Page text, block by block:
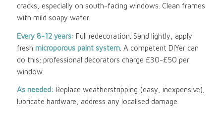
cracks, especially on south-facing windows. Clean frames
with mild soapy water.
Every 8-12 years: Full redecoration. Sand lightly, apply
fresh microporous paint system. A competent DIYer can
do this; professional decorators charge £30-£50 per
window.
As needed: Replace weatherstripping (easy, inexpensive),
lubricate hardware, address any localised damage.